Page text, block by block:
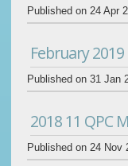
Published on 24 Apr
February
Published on 31 Jan
2018 11 QPC
Published on 24 Nov